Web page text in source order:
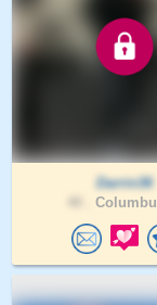
Darrin36